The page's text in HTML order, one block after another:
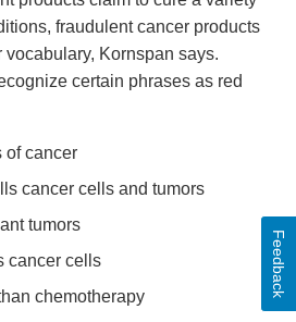
fraudulent cancer products
Kornspan says.
certain phrases as red
of cancer
cancer cells and tumors
tumors
cancer cells
chemotherapy
Feedback